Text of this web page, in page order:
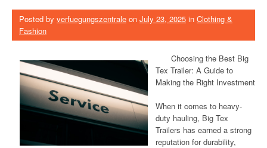
Posted by verfuegungszentrale on July 23, 2025 in Clothing &
Fashion
Choosing the Best Big
Tex Trailer: A Guide to
Making the Right Investment
When it comes to heavy-
duty hauling, Big Tex
Trailers has earned a strong
reputation for durability,